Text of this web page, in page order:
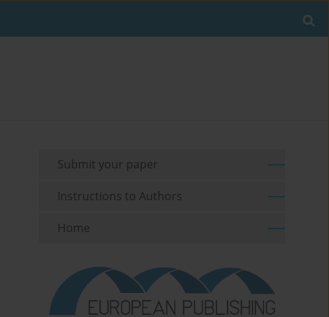
Submit your paper
Instructions to Authors
Home